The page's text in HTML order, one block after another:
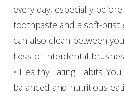
every day, especially
toothpaste and a soft-
can also clean between
floss or interdental
• Healthy Eating Habits:
balanced and nutritious